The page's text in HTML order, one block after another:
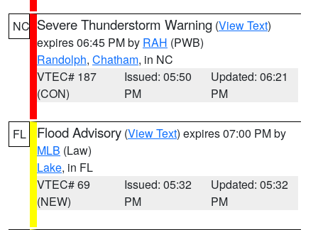
NC Severe Thunderstorm Warning (View Text)
expires 06:45 PM by RAH (PWB)
Randolph, Chatham, in NC
VTEC# 187
(CON)
Issued: 05:50
PM
Updated: 06:21
PM
FL Flood Advisory (View Text) expires 07:00 PM by
MLB (Law)
Lake, in FL
VTEC# 69
(NEW)
Issued: 05:32
PM
Updated: 05:32
PM